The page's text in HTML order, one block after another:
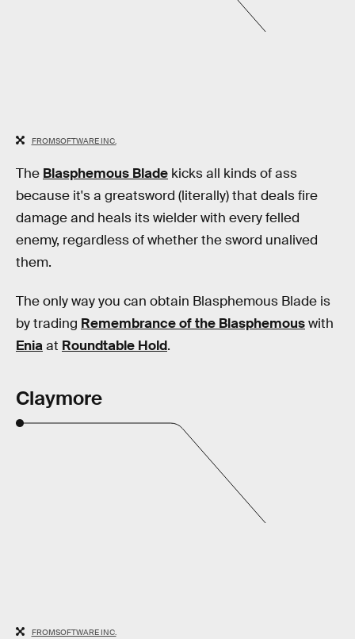
FROMSOFTWARE INC.
The Blasphemous Blade kicks all kinds of ass
because it's a greatsword (literally) that deals fire
damage and heals its wielder with every felled
enemy, regardless of whether the sword unalived
them.
The only way you can obtain Blasphemous Blade is
by trading Remembrance of the Blasphemouswith
Eniaat Roundtable Hold.
Claymore
FROMSOFTWARE INC.